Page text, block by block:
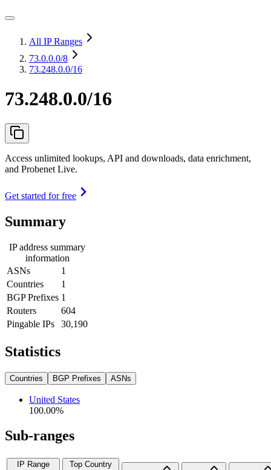
All IP Ranges
73.0.0.0/8
73.248.0.0/16
73.248.0.0/16
Access unlimited lookups, API and downloads, data enrichment,
and Probenet Live.
Get started for free
Summary
IP address summary
information
ASNs
1
Countries
1
BGP Prefixes 1
Routers
604
Pingable IPs
30,190
Statistics
Countries BGP Prefixes ASNs
United States
100.00%
Sub-ranges
IP Range
Top Country